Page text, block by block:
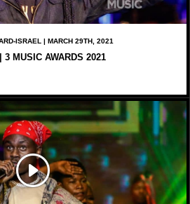
ISRAEL | MARCH 29TH, 2021
3 MUSIC AWARDS 2021